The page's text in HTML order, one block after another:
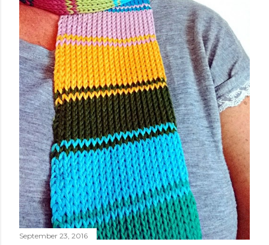
September 23, 2016